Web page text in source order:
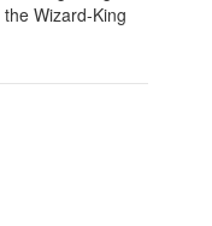
Wizard-King